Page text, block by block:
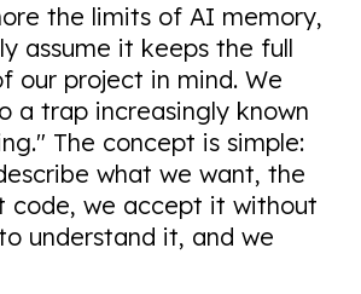
the limits of AI memory,
assume it keeps the full
our project in mind. We
a trap increasingly known
The concept is simple:
what we want, the
code, we accept it without
understand it, and we